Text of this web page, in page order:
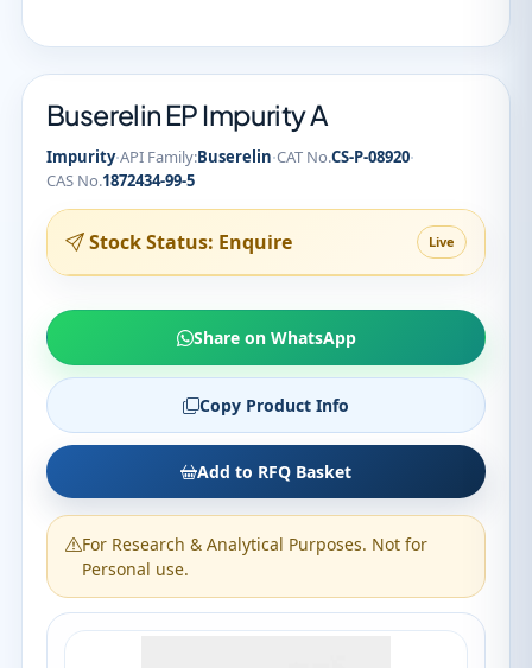
Buserelin EP Impurity A
Impurity·API Family:Buserelin·CAT No.CS-P-08920·
CAS No.1872434-99-5
Stock Status: Enquire Live
Share on WhatsApp
Copy Product Info
Add to RFQ Basket
For Research & Analytical Purposes. Not for
Personal use.